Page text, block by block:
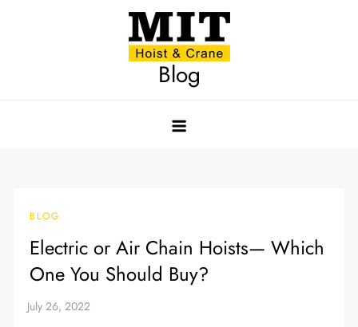
Blog
BLOG
Electric or Air Chain Hoists— Which
One You Should Buy?